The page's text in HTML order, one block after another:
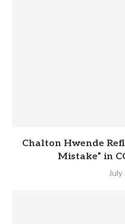
Chalton Hwende
Mistake” in